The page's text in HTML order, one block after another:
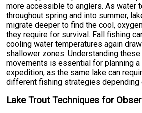
more accessible to anglers. As water
throughout spring and into summer,
migrate deeper to find the cool,
they require for survival. Fall fishing
cooling water temperatures again
shallower zones. Understanding
movements is essential for planning
expedition, as the same lake can
different fishing strategies depending
Lake Trout Techniques for